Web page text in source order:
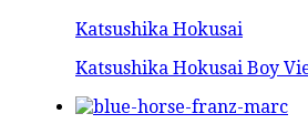
Katsushika Hokusai
Katsushika Hokusai Boy